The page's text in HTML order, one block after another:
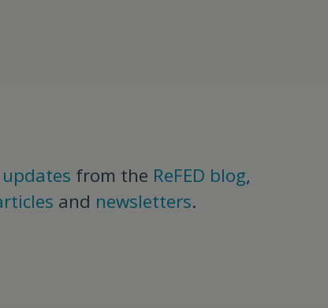
from the ReFED blog,
and newsletters.